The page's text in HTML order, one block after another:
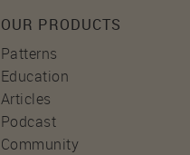
OUR PRODUCTS
Patterns
Education
Articles
Podcast
Community